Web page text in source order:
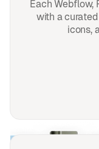
Each Webflow,
with a
icons,